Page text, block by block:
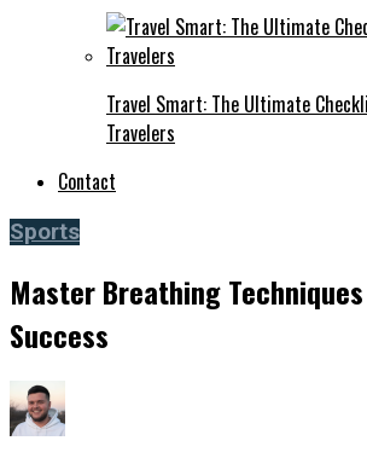
Travel Smart: The Ultimate
Travelers
Contact
Sports
Master Breathing
Success